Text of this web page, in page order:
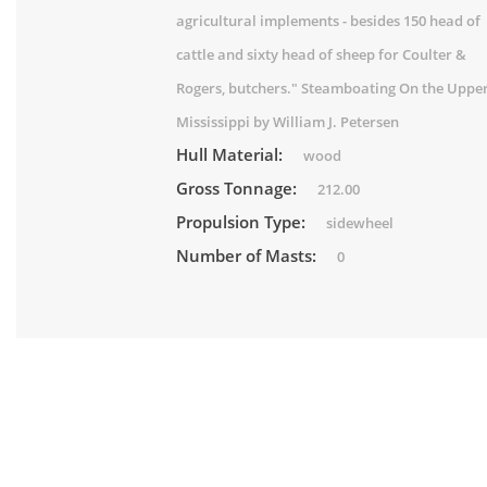
agricultural implements - besides 150 head of
cattle and sixty head of sheep for Coulter &
Rogers, butchers." Steamboating On the
Mississippi by William J. Petersen
Hull Material: wood
Gross Tonnage: 212.00
Propulsion Type: sidewheel
Number of Masts: 0